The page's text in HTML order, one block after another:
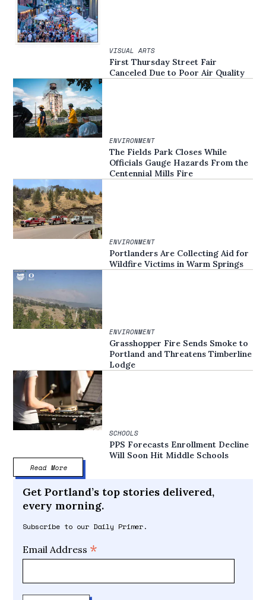
VISUAL ARTS
First Thursday Street Fair
Canceled Due to Poor Air Quality
ENVIRONMENT
The Fields Park Closes While
Officials Gauge Hazards From the
Centennial Mills Fire
ENVIRONMENT
Portlanders Are Collecting Aid for
Wildfire Victims in Warm Springs
ENVIRONMENT
Grasshopper Fire Sends Smoke to
Portland and Threatens Timberline
Lodge
SCHOOLS
PPS Forecasts Enrollment Decline
Will Soon Hit Middle Schools
Read More
Get Portland’s top stories delivered,
every morning.
Subscribe to our Daily Primer.
Email Address *